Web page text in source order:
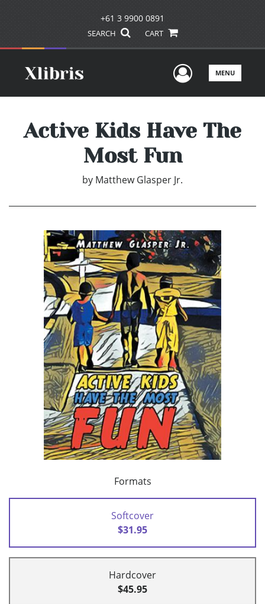
+61 3 9900 0891
SEARCH CART
UserMENU
Active Kids Have The
Most Fun
by Matthew Glasper Jr.
Formats
Softcover
$31.95
Hardcover
$45.95